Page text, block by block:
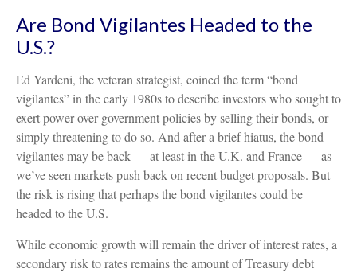
Are Bond Vigilantes Headed to the
U.S.?
Ed Yardeni, the veteran strategist, coined the term “bond
vigilantes” in the early 1980s to describe investors who sought to
exert power over government policies by selling their bonds, or
simply threatening to do so. And after a brief hiatus, the bond
vigilantes may be back — at least in the U.K. and France — as
we’ve seen markets push back on recent budget proposals. But
the risk is rising that perhaps the bond vigilantes could be
headed to the U.S.
While economic growth will remain the driver of interest rates, a
secondary risk to rates remains the amount of Treasury debt